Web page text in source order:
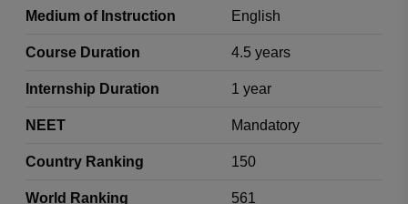
Medium of Instruction English
Course Duration 4.5 years
Internship Duration 1 year
NEET Mandatory
Country Ranking 150
World Ranking 561